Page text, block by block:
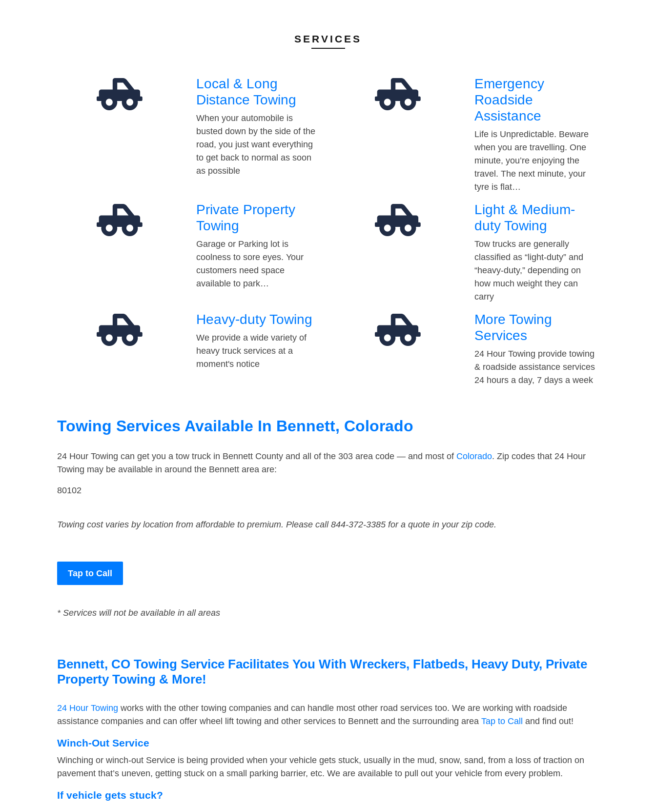
SERVICES
Local & Long
Distance Towing
When your automobile is
busted down by the side of the
road, you just want everything
to get back to normal as soon
as possible
Emergency
Roadside
Assistance
Life is Unpredictable. Beware
when you are travelling. One
minute, you’re enjoying the
travel. The next minute, your
tyre is flat…
Private Property
Towing
Garage or Parking lot is
coolness to sore eyes. Your
customers need space
available to park…
Light & Medium-
duty Towing
Tow trucks are generally
classified as “light-duty” and
“heavy-duty,” depending on
how much weight they can
carry
Heavy-duty Towing
We provide a wide variety of
heavy truck services at a
moment's notice
More Towing
Services
24 Hour Towing provide towing
& roadside assistance services
24 hours a day, 7 days a week
Towing Services Available In Bennett, Colorado
24 Hour Towing can get you a tow truck in Bennett County and all of the 303 area code — and most of Colorado. Zip codes that 24 Hour
Towing may be available in around the Bennett area are:
80102
Towing cost varies by location from affordable to premium. Please call 844-372-3385 for a quote in your zip code.
Tap to Call
* Services will not be available in all areas
Bennett, CO Towing Service Facilitates You With Wreckers, Flatbeds, Heavy Duty, Private
Property Towing & More!
24 Hour Towing works with the other towing companies and can handle most other road services too. We are working with roadside
assistance companies and can offer wheel lift towing and other services to Bennett and the surrounding area Tap to Call and find out!
Winch-Out Service
Winching or winch-out Service is being provided when your vehicle gets stuck, usually in the mud, snow, sand, from a loss of traction on
pavement that’s uneven, getting stuck on a small parking barrier, etc. We are available to pull out your vehicle from every problem.
If vehicle gets stuck?